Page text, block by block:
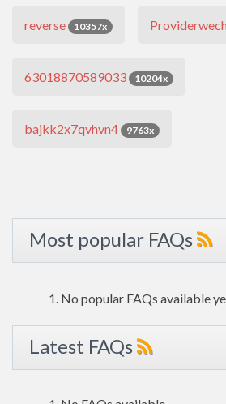
reverse 10357x
63018870589033 10204x
bajkk2x7qvhvn4 9763x
Most popular FAQs
No popular FAQs available
Latest FAQs